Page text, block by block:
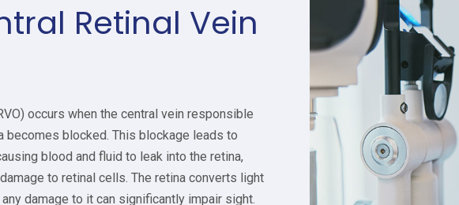
Retinal Vein
occurs when the central vein responsible
becomes blocked. This blockage leads to
blood and fluid to leak into the retina,
to retinal cells. The retina converts light
damage to it can significantly impair sight.